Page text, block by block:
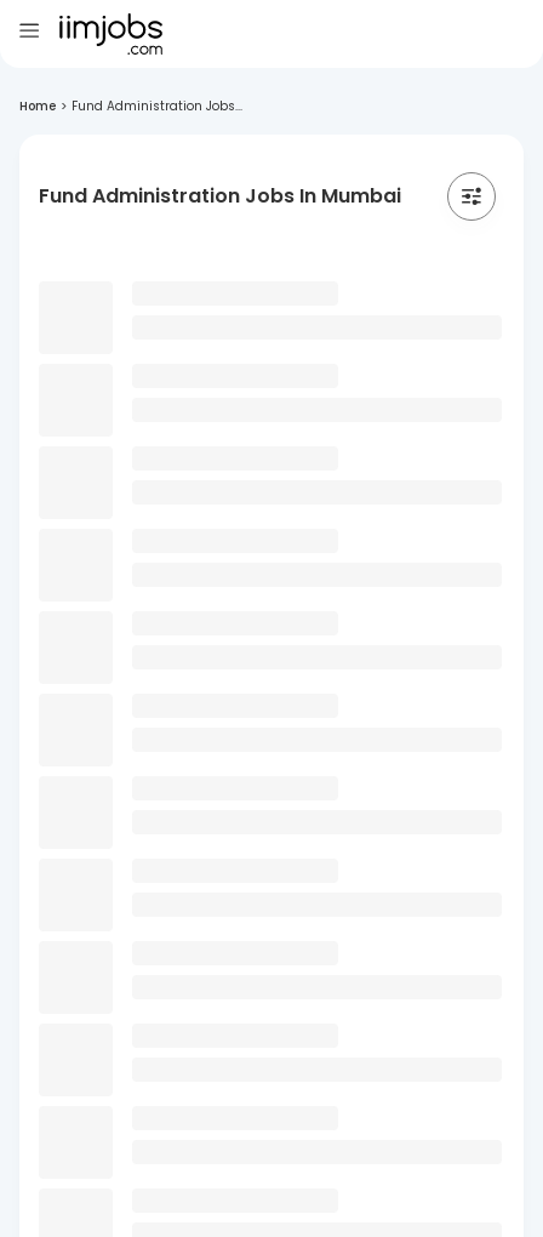
Home > Fund Administration Jobs...
Fund Administration Jobs In Mumbai